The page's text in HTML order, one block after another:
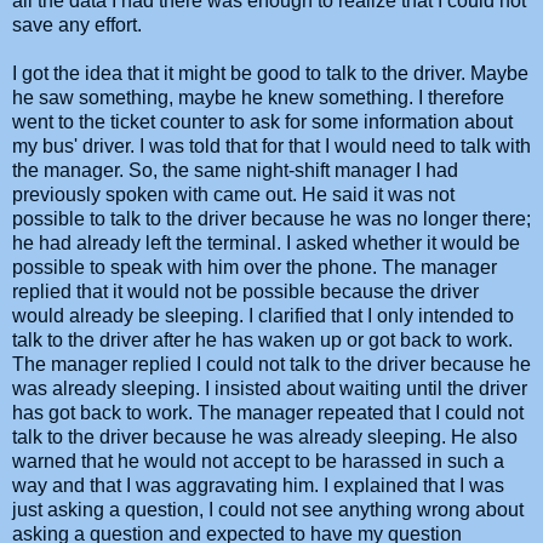
save any effort.
I got the idea that it might be good to talk to the driver. Maybe
he saw something, maybe he knew something. I therefore
went to the ticket counter to ask for some information about
my bus' driver. I was told that for that I would need to talk with
the manager. So, the same night-shift manager I had
previously spoken with came out. He said it was not
possible to talk to the driver because he was no longer there;
he had already left the terminal. I asked whether it would be
possible to speak with him over the phone. The manager
replied that it would not be possible because the driver
would already be sleeping. I clarified that I only intended to
talk to the driver after he has waken up or got back to work.
The manager replied I could not talk to the driver because he
was already sleeping. I insisted about waiting until the driver
has got back to work. The manager repeated that I could not
talk to the driver because he was already sleeping. He also
warned that he would not accept to be harassed in such a
way and that I was aggravating him. I explained that I was
just asking a question, I could not see anything wrong about
asking a question and expected to have my question